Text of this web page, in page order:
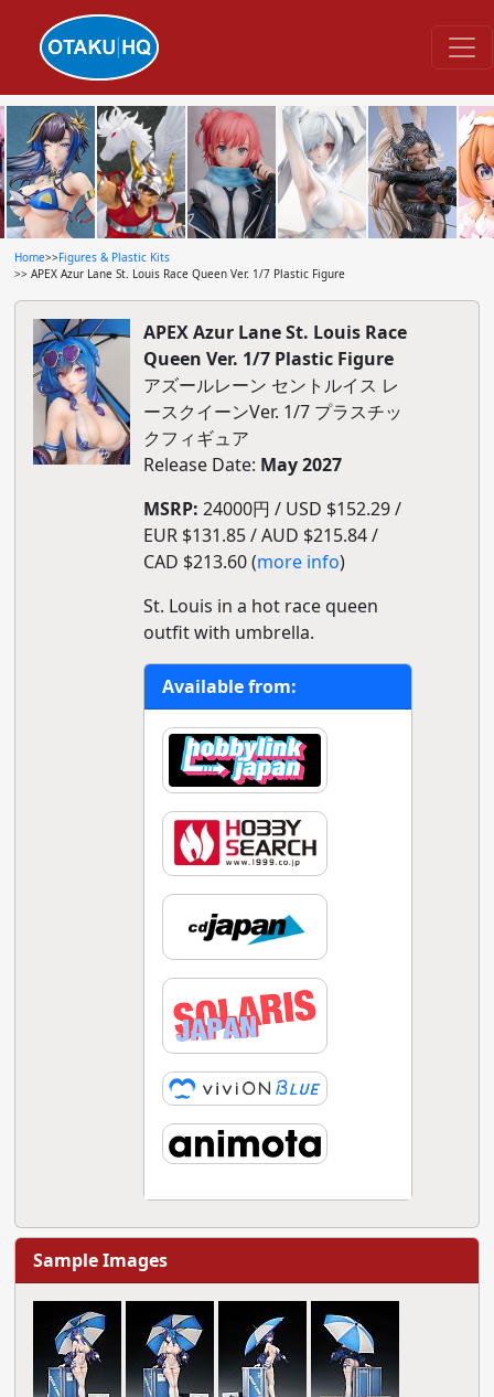
Home>>Figures & Plastic Kits
>> APEX Azur Lane St. Louis Race Queen Ver. 1/7 Plastic Figure
APEX Azur Lane St. Louis Race
Queen Ver. 1/7 Plastic Figure
アズールレーン セントルイス レ
ースクイーンVer. 1/7 プラスチッ
クフィギュア
Release Date: May 2027
MSRP: 24000円 / USD $152.29 /
EUR $131.85 / AUD $215.84 /
CAD $213.60 (more info)
St. Louis in a hot race queen
outfit with umbrella.
Available from:
Sample Images